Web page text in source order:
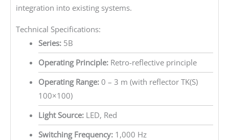
integration into existing systems.
Technical Specifications:
Series:5B
Operating Principle:Retro-reflective principle
Operating Range:0 – 3 m (with reflector TK(S)
100×100)
Light Source:LED, Red
Switching Frequency:1,000 Hz